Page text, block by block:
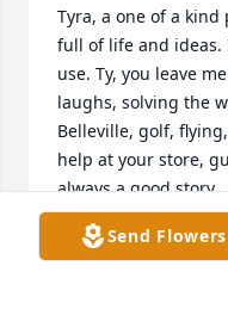
Tyra, a one of a kind
full of life and ideas.
use. Ty, you leave
laughs, solving the
Belleville, golf,
help at your store,
always a good story.
friends   RIP
Send Flowers